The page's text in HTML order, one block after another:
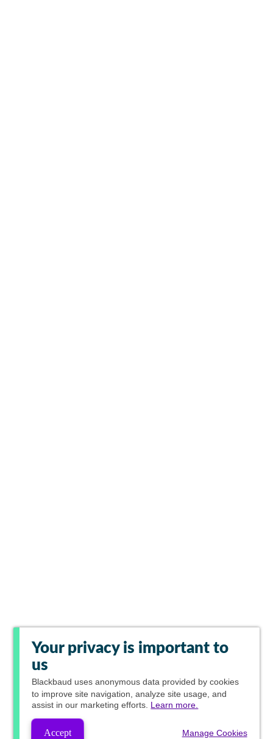
Your privacy is important to
us
Blackbaud uses anonymous data provided by cookies
to improve site navigation, analyze site usage, and
assist in our marketing efforts. Learn more.
Accept Manage Cookies